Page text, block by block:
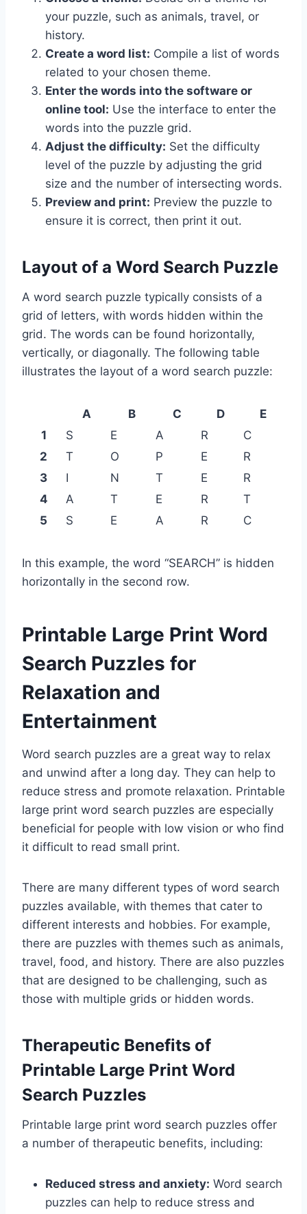
your puzzle, such as animals, travel, or
history.
Create a word list: Compile a list of words
related to your chosen theme.
Enter the words into the software or
online tool: Use the interface to enter the
words into the puzzle grid.
Adjust the difficulty: Set the difficulty
level of the puzzle by adjusting the grid
size and the number of intersecting words.
Preview and print: Preview the puzzle to
ensure it is correct, then print it out.
Layout of a Word Search Puzzle
A word search puzzle typically consists of a
grid of letters, with words hidden within the
grid. The words can be found horizontally,
vertically, or diagonally. The following table
illustrates the layout of a word search puzzle:
A B C D
E
1
S E A R
C
2
T O P E
R
3
I N T E
R
4
A T E R
T
5
S E A R C
In this example, the word “SEARCH” is hidden
horizontally in the second row.
Printable Large Print Word
Search Puzzles for
Relaxation and
Entertainment
Word search puzzles are a great way to relax
and unwind after a long day. They can help to
reduce stress and promote relaxation. Printable
large print word search puzzles are especially
beneficial for people with low vision or who find
it difficult to read small print.
There are many different types of word search
puzzles available, with themes that cater to
different interests and hobbies. For example,
there are puzzles with themes such as animals,
travel, food, and history. There are also puzzles
that are designed to be challenging, such as
those with multiple grids or hidden words.
Therapeutic Benefits of
Printable Large Print Word
Search Puzzles
Printable large print word search puzzles offer
a number of therapeutic benefits, including:
Reduced stress and anxiety: Word search
puzzles can help to reduce stress and